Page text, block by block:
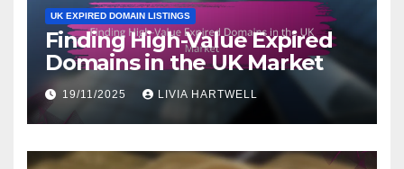
UK EXPIRED DOMAIN LISTINGS
Finding High-Value Expired
Domains in the UK Market
19/11/2025 LIVIA HARTWELL